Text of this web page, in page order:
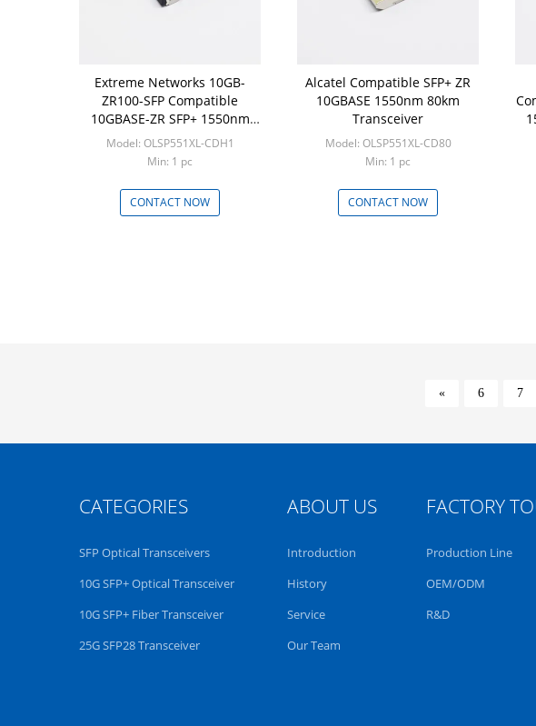
Extreme Networks 10GB-
ZR100-SFP Compatible
10GBASE-ZR SFP+ 1550nm
100km Transceiver
Model: OLSP551XL-CDH1
Min: 1 pc
CONTACT NOW
Alcatel Compatible SFP+ ZR
10GBASE 1550nm 80km
Transceiver
Model: OLSP551XL-CD80
Min: 1 pc
CONTACT NOW
« 6 7
CATEGORIES
SFP Optical Transceivers
10G SFP+ Optical Transceiver
10G SFP+ Fiber Transceiver
25G SFP28 Transceiver
ABOUT US
Introduction
History
Service
Our Team
FACTORY
Production Line
OEM/ODM
R&D